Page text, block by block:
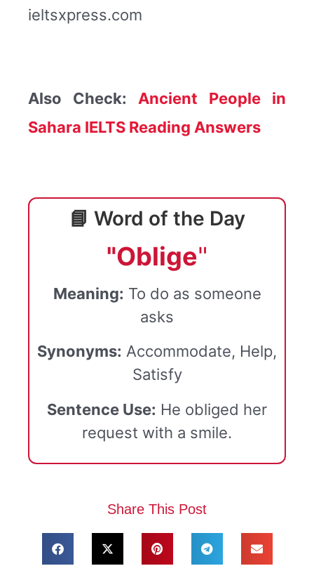
ieltsxpress.com
Also Check: Ancient People in
Sahara IELTS Reading Answers
📘 Word of the Day
"Oblige"
Meaning: To do as someone
asks
Synonyms: Accommodate, Help,
Satisfy
Sentence Use: He obliged her
request with a smile.
Share This Post